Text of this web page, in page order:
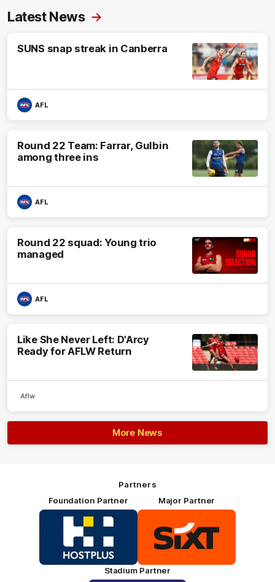
Latest News
SUNS snap streak in Canberra
AFL
Round 22 Team: Farrar, Gulbin
among three ins
AFL
Round 22 squad: Young trio
managed
AFL
Like She Never Left: D'Arcy
Ready for AFLW Return
Aflw
More News
Partners
Foundation Partner
Logo
of
HOSTPLUS_Primary
Partner
Major Partner
of
partner
SIXT_Primary
Stadium Partner